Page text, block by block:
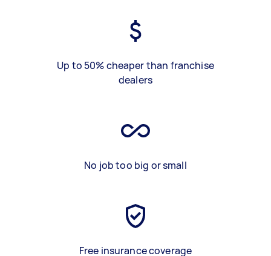
Up to 50% cheaper than franchise
dealers
No job too big or small
Free insurance coverage